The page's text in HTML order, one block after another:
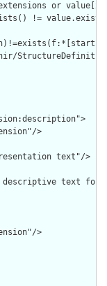
or
!=
>
text"/>
descriptive text
>